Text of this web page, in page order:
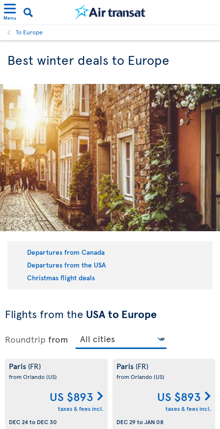
Menu
To Europe
Best winter deals to Europe
Departures from Canada
Departures from the USA
Christmas flight deals
Flights from the USA to Europe
Roundtrip from
Paris (FR)
from Orlando(US)
US $893
taxes & fees incl.
DEC 24to DEC 30
Paris (FR)
from Orlando(US)
US $893
taxes & fees incl.
DEC 29toJAN 08